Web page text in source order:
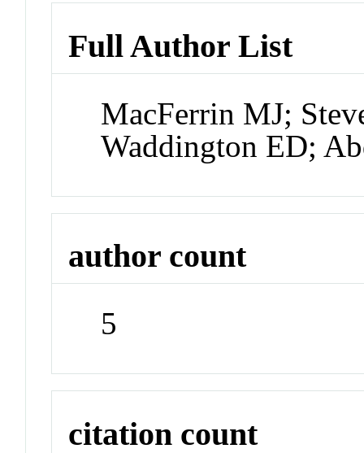
Full Author List
MacFerrin MJ;
Waddington ED;
author count
5
citation count